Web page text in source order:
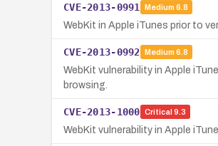
CVE-2013-0991 Medium 6.8
WebKit in Apple iTunes prior to
CVE-2013-0992 Medium 6.8
WebKit vulnerability in Apple
browsing.
CVE-2013-1000 Critical 9.3
WebKit vulnerability in Apple